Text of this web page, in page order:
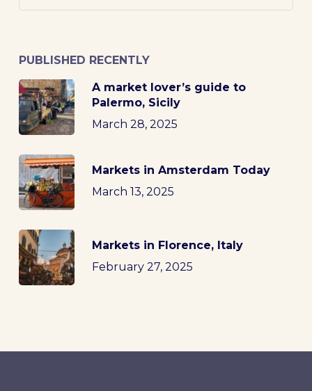
PUBLISHED RECENTLY
A market lover’s guide to
Palermo, Sicily
March 28, 2025
Markets in Amsterdam Today
March 13, 2025
Markets in Florence, Italy
February 27, 2025